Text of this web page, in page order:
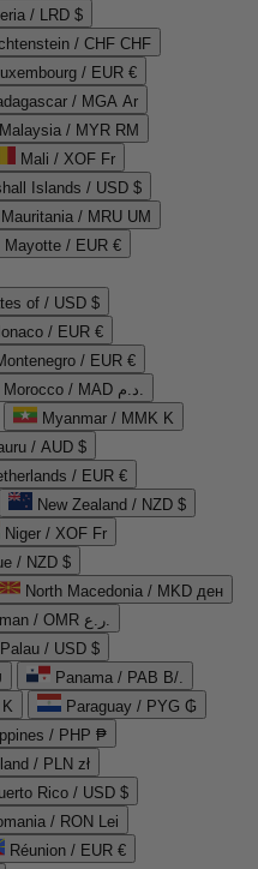
/ LRD $
/ CHF CHF
/ EUR €
/ MGA Ar
Malaysia / MYR RM
Mali / XOF Fr
Islands / USD $
Mauritania / MRU UM
Mayotte / EUR €
of / USD $
/ EUR €
/ EUR €
Morocco / MAD د.م.
Myanmar / MMK K
/ AUD $
/ EUR €
New Zealand / NZD $
Niger / XOF Fr
/ NZD $
North Macedonia / MKD ден
Oman / OMR ر.ع.
Palau / USD $
Panama / PAB B/.
Paraguay / PYG ₲
/ PHP ₱
/ PLN zł
Rico / USD $
/ RON Lei
Réunion / EUR €